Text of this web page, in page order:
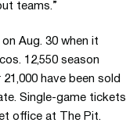
teams.”
Aug. 30 when it
12,550 season
have been sold
Single-game tickets
office at The Pit.